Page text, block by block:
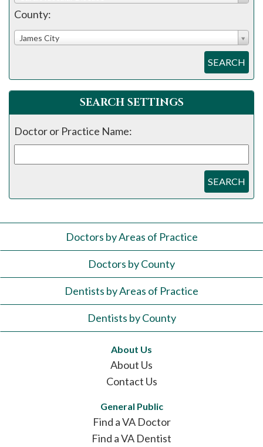
County:
James City
SEARCH
SEARCH SETTINGS
Doctor or Practice Name:
SEARCH
Doctors by Areas of Practice
Doctors by County
Dentists by Areas of Practice
Dentists by County
About Us
About Us
Contact Us
General Public
Find a VA Doctor
Find a VA Dentist